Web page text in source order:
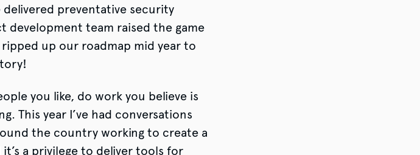
preventative security
team raised the game
up our roadmap mid year to
you like, do work you believe is
This year I’ve had conversations
the country working to create a
a privilege to deliver tools for